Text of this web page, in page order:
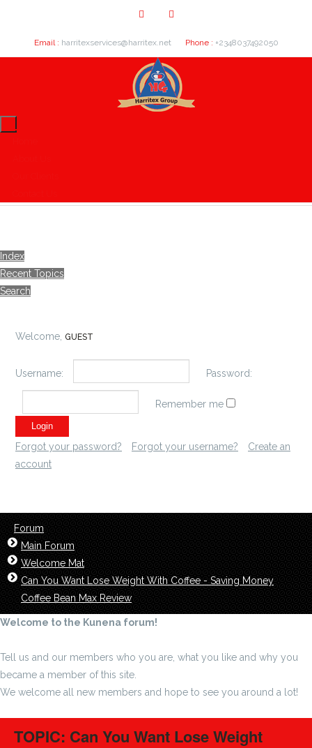
Email : harritexservices@harritex.net Phone : +2348037492050
Index
Recent Topics
Search
Welcome, GUEST
Username: Password:
Remember me
Forgot your password? Forgot your username?
Create an
account
Forum
Main Forum
Welcome Mat
Can You Want Lose Weight With Coffee - Saving Money
Coffee Bean Max Review
Welcome to the Kunena forum!
Tell us and our members who you are, what you like and why you
became a member of this site.
We welcome all new members and hope to see you around a lot!
TOPIC: Can You Want Lose Weight